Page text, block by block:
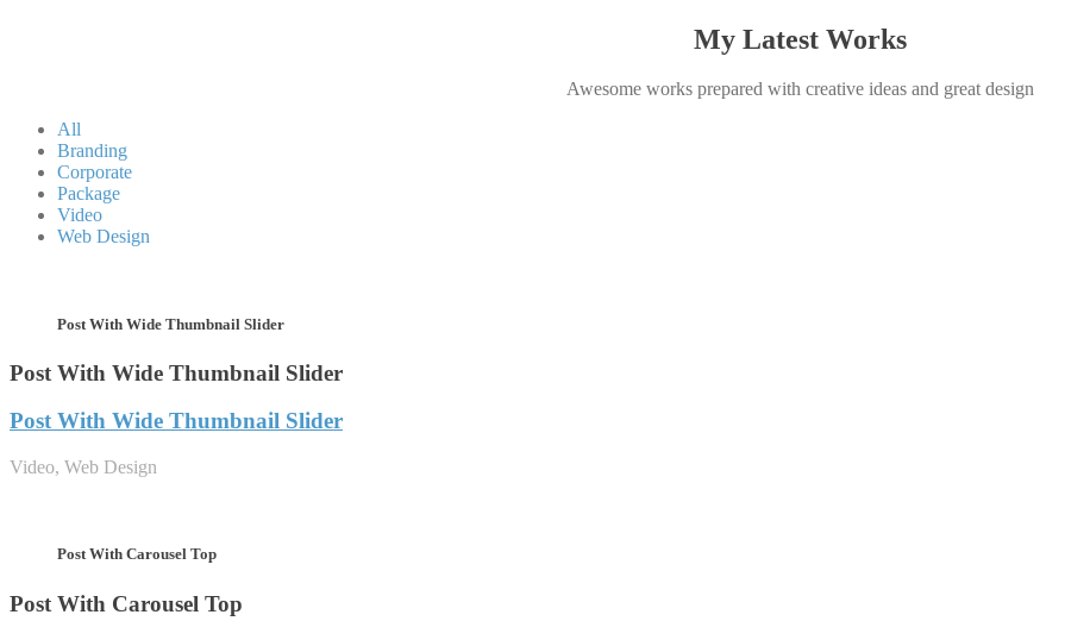
My Latest Works
Awesome works prepared with creative ideas and great design
All
Branding
Corporate
Package
Video
Web Design
Post With Wide Thumbnail Slider
Post With Wide Thumbnail Slider
Post With Wide Thumbnail Slider
Video, Web Design
Post With Carousel Top
Post With Carousel Top